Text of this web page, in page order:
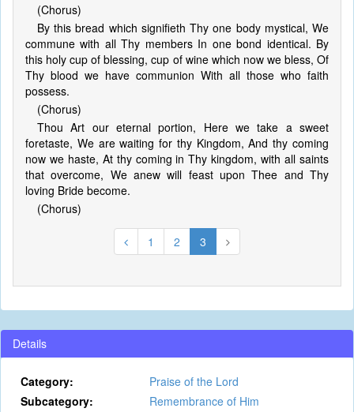
(Chorus)
By this bread which signifieth Thy one body mystical, We
commune with all Thy members In one bond identical. By
this holy cup of blessing, cup of wine which now we bless, Of
Thy blood we have communion With all those who faith
possess.
(Chorus)
Thou Art our eternal portion, Here we take a sweet
foretaste, We are waiting for thy Kingdom, And thy coming
now we haste, At thy coming in Thy kingdom, with all saints
that overcome, We anew will feast upon Thee and Thy
loving Bride become.
(Chorus)
1 2 3
Details
Category:
Praise of the Lord
Subcategory:
Remembrance of Him